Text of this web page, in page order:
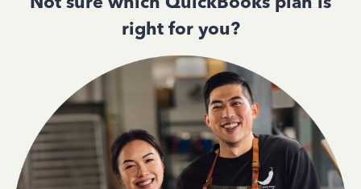
right for you?